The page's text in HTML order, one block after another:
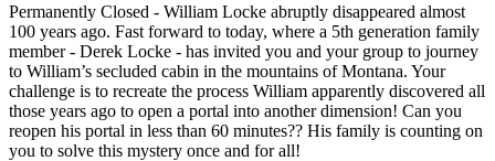
Permanently Closed - William Locke abruptly disappeared almost
100 years ago. Fast forward to today, where a 5th generation family
member - Derek Locke - has invited you and your group to journey
to William’s secluded cabin in the mountains of Montana. Your
challenge is to recreate the process William apparently discovered all
those years ago to open a portal into another dimension! Can you
reopen his portal in less than 60 minutes?? His family is counting on
you to solve this mystery once and for all!